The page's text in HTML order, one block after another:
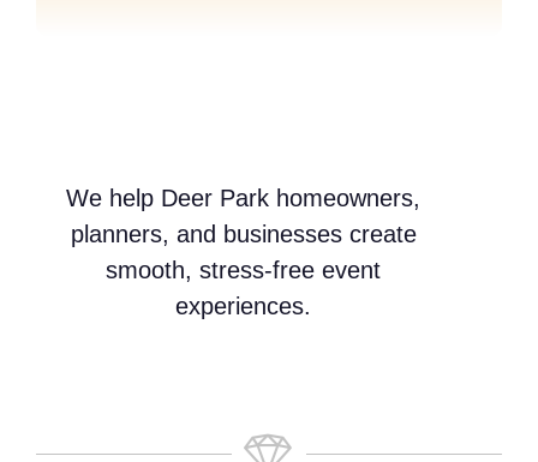
We help Deer Park homeowners,
planners, and businesses create
smooth, stress-free event
experiences.